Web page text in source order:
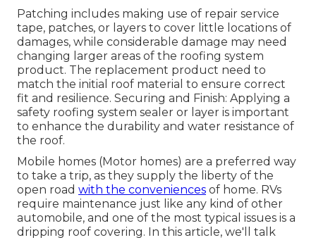
Patching includes making use of repair service
tape, patches, or layers to cover little locations of
damages, while considerable damage may need
changing larger areas of the roofing system
product. The replacement product need to
match the initial roof material to ensure correct
fit and resilience. Securing and Finish: Applying a
safety roofing system sealer or layer is important
to enhance the durability and water resistance of
the roof.
Mobile homes (Motor homes) are a preferred way
to take a trip, as they supply the liberty of the
open road with the conveniences of home. RVs
require maintenance just like any kind of other
automobile, and one of the most typical issues is a
dripping roof covering. In this article, we'll talk